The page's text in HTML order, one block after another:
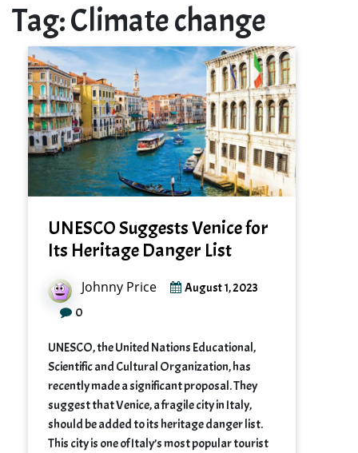
Tag:Climate change
UNESCO Suggests Venice for
Its Heritage Danger List
Johnny Price August 1, 2023
0
UNESCO, the United Nations Educational,
Scientific and Cultural Organization, has
recently made a significant proposal. They
suggest that Venice, a fragile city in Italy,
should be added to its heritage danger list.
This city is one of Italy’s most popular tourist